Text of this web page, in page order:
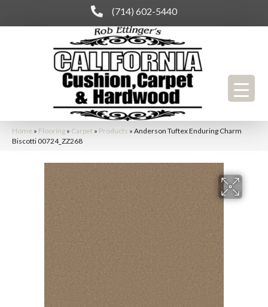
(714) 602-5440
Home » Flooring » Carpet » Products » Anderson Tuftex Enduring Charm
Biscotti 00724_ZZ268